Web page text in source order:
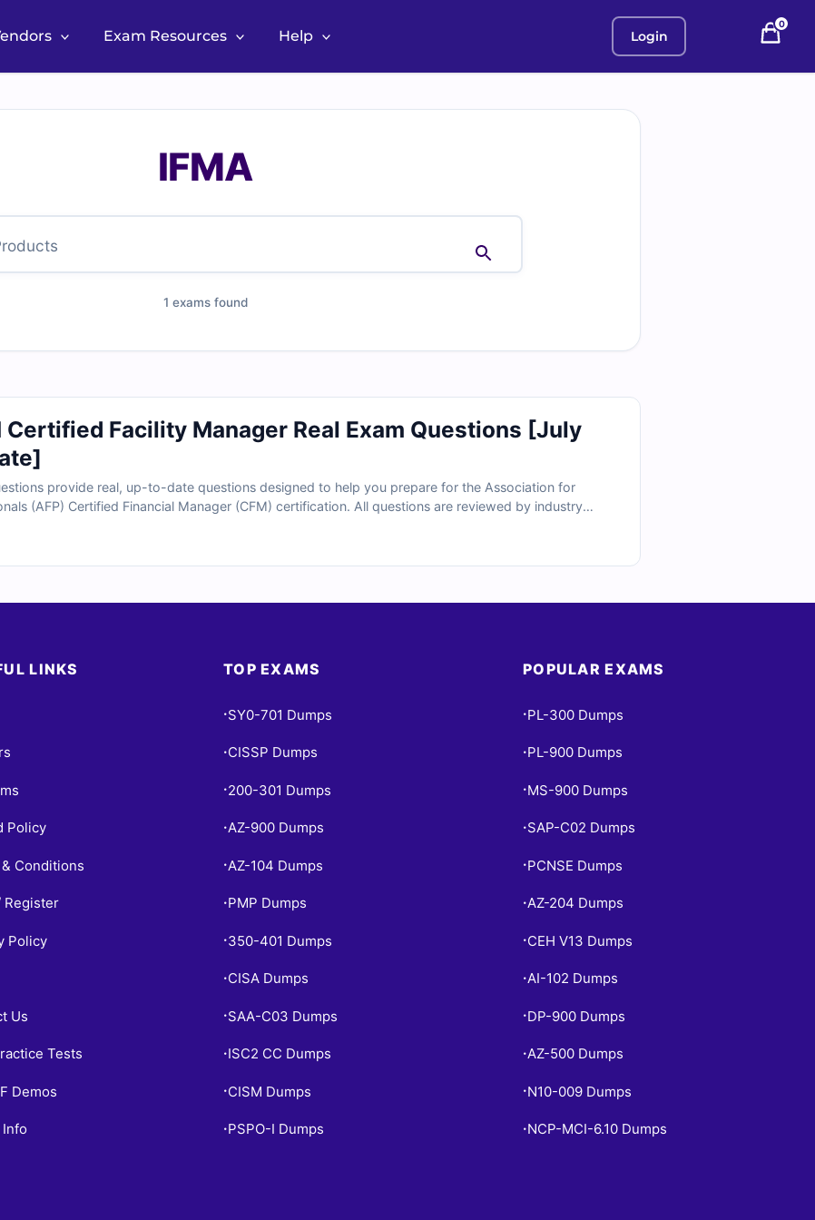
Exam Resources Help Login
0
IFMA
1 exams found
Certified Facility Manager Real Exam Questions [July
provide real, up-to-date questions designed to help you prepare for the Association for
(AFP) Certified Financial Manager (CFM) certification. All questions are reviewed by industry
under real exam conditions. Try our free sample questions and see why finance professionals trust
Cert Empire for their exam success.
LINKS
Policy
Conditions
Register
Policy
Us
Tests
Demos
Info
TOP EXAMS
• SY0-701 Dumps
• CISSP Dumps
• 200-301 Dumps
•AZ-900 Dumps
• AZ-104 Dumps
• PMP Dumps
• 350-401 Dumps
• CISA Dumps
• SAA-C03 Dumps
• ISC2 CC Dumps
• CISM Dumps
• PSPO-I Dumps
POPULAR EXAMS
• PL-300 Dumps
• PL-900 Dumps
• MS-900 Dumps
• SAP-C02 Dumps
• PCNSE Dumps
•AZ-204 Dumps
• CEH V13 Dumps
•AI-102 Dumps
• DP-900 Dumps
•AZ-500 Dumps
• N10-009 Dumps
• NCP-MCI-6.10 Dumps